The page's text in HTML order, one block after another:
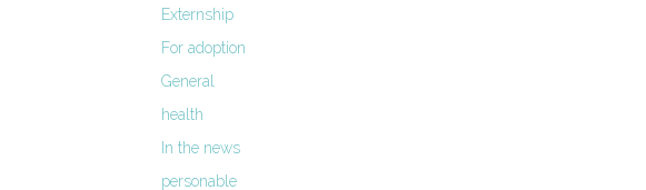
Externship
For adoption
General
health
In the news
personable